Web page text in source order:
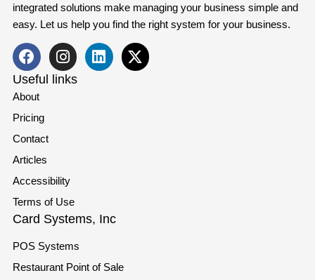
integrated solutions make managing your business simple and
easy. Let us help you find the right system for your business.
Useful links
About
Pricing
Contact
Articles
Accessibility
Terms of Use
Card Systems, Inc
POS Systems
Restaurant Point of Sale